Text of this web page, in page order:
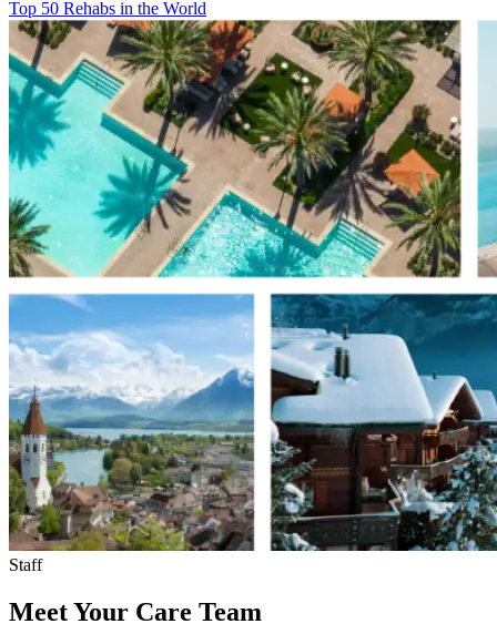
Top 50 Rehabs in the World
Staff
Meet Your Care Team